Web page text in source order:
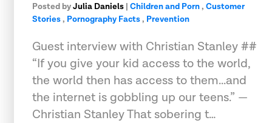
Posted byJulia Daniels | Children and Porn, Customer
Stories, Pornography Facts, Prevention
Guest interview with Christian Stanley ##
“If you give your kid access to the world,
the world then has access to them...and
the internet is gobbling up our teens.” —
Christian Stanley That sobering t…